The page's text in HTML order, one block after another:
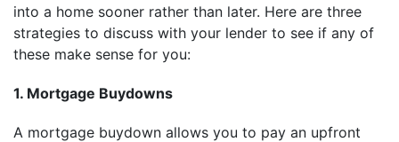
into a home sooner rather than later. Here are three
strategies to discuss with your lender to see if any of
these make sense for you:
1. Mortgage Buydowns
A mortgage buydown allows you to pay an upfront